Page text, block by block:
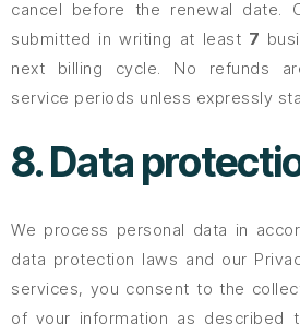
cancel before the renewal date.
submitted in writing at least 7
next billing cycle. No refunds
service periods unless expressly
8. Data
We process personal data in
data protection laws and our
services, you consent to the
of your information as described